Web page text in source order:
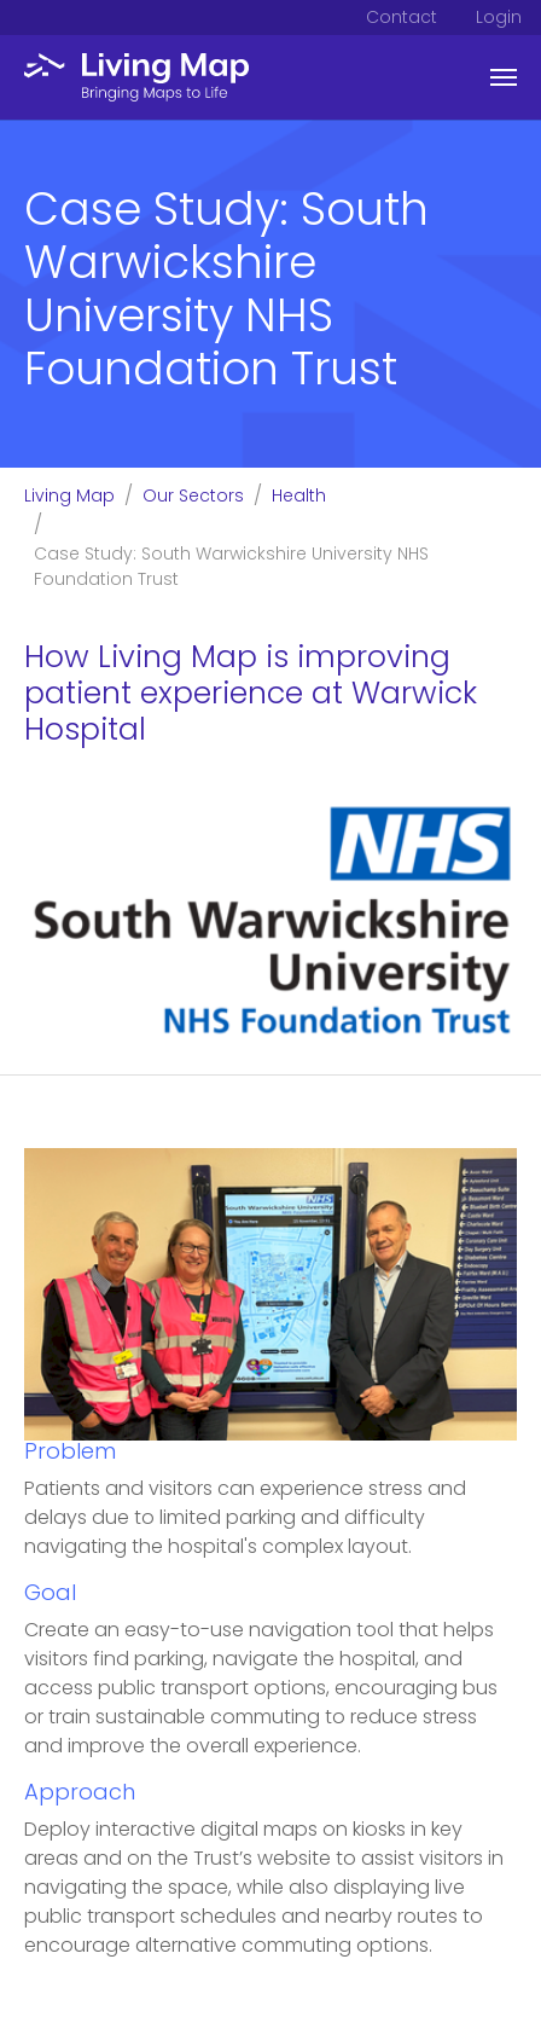
Contact Login
Case Study: South
Warwickshire
University NHS
Foundation Trust
You are here:
Living Map Our Sectors Health
Case Study: South Warwickshire University NHS
Foundation Trust
How Living Map is improving
patient experience at Warwick
Hospital
Problem
Patients and visitors can experience stress and
delays due to limited parking and difficulty
navigating the hospital's complex layout.
Goal
Create an easy-to-use navigation tool that helps
visitors find parking, navigate the hospital, and
access public transport options, encouraging bus
or train sustainable commuting to reduce stress
and improve the overall experience.
Approach
Deploy interactive digital maps on kiosks in key
areas and on the Trust’s website to assist visitors in
navigating the space, while also displaying live
public transport schedules and nearby routes to
encourage alternative commuting options.